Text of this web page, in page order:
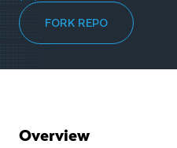
FORK REPO
Overview